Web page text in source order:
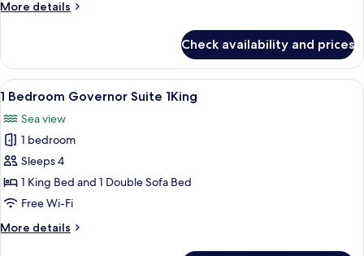
View
More details
More
2
Doubles
Sea
Check availability and prices
View
all
photos
for
1
Bedroom
Governor
1King
A hotel room with a large bed, a
10
1 Bedroom Governor Suite 1King
Sea view
1 bedroom
Sleeps 4
1 King Bed and 1 Double Sofa Bed
Free Wi-Fi
More details
More